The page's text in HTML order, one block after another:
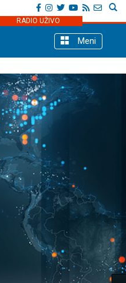
RADIO UŽIVO
Meni